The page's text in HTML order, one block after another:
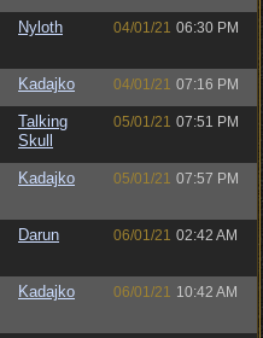
Nyloth 04/01/21 06:30 PM
Kadajko 04/01/21 07:16 PM
Talking
Skull
05/01/21 07:51 PM
Kadajko 05/01/21 07:57 PM
Darun 06/01/21 02:42 AM
Kadajko 06/01/21 10:42 AM